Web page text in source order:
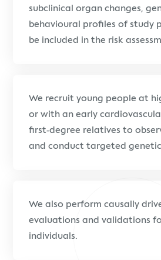
subclinical organ changes,
behavioural profiles of study
be included in the risk
We recruit young people at
or with an early
first-degree relatives to
and conduct targeted genetic
We also perform causally
evaluations and validations
individuals.